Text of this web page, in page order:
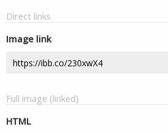
Direct links
Image link
Full image (linked)
HTML